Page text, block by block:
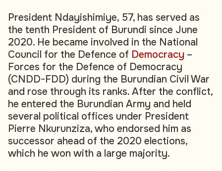
President Ndayishimiye, 57, has served as
the tenth President of Burundi since June
2020. He became involved in the National
Council for the Defence of Democracy –
Forces for the Defence of Democracy
(CNDD-FDD) during the Burundian Civil War
and rose through its ranks. After the conflict,
he entered the Burundian Army and held
several political offices under President
Pierre Nkurunziza, who endorsed him as
successor ahead of the 2020 elections,
which he won with a large majority.